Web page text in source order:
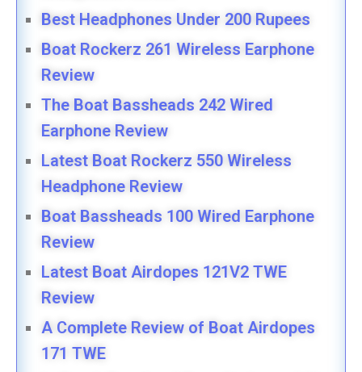
Best Headphones Under 200 Rupees
Boat Rockerz 261 Wireless Earphone
Review
The Boat Bassheads 242 Wired
Earphone Review
Latest Boat Rockerz 550 Wireless
Headphone Review
Boat Bassheads 100 Wired Earphone
Review
Latest Boat Airdopes 121V2 TWE
Review
A Complete Review of Boat Airdopes
171 TWE